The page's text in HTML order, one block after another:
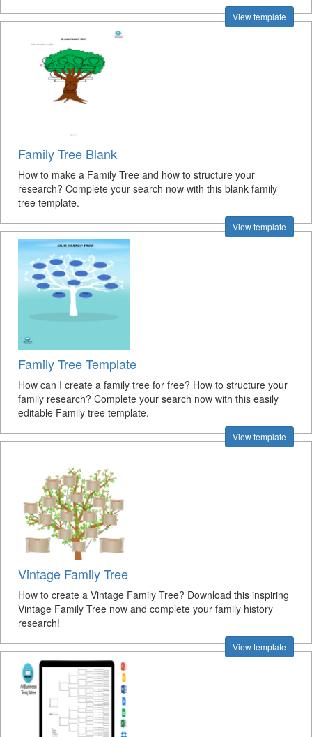
View template
Family Tree Blank
How to make a Family Tree and how to structure your
research? Complete your search now with this blank family
tree template.
View template
Family Tree Template
How can I create a family tree for free? How to structure your
family research? Complete your search now with this easily
editable Family tree template.
View template
Vintage Family Tree
How to create a Vintage Family Tree? Download this inspiring
Vintage Family Tree now and complete your family history
research!
View template